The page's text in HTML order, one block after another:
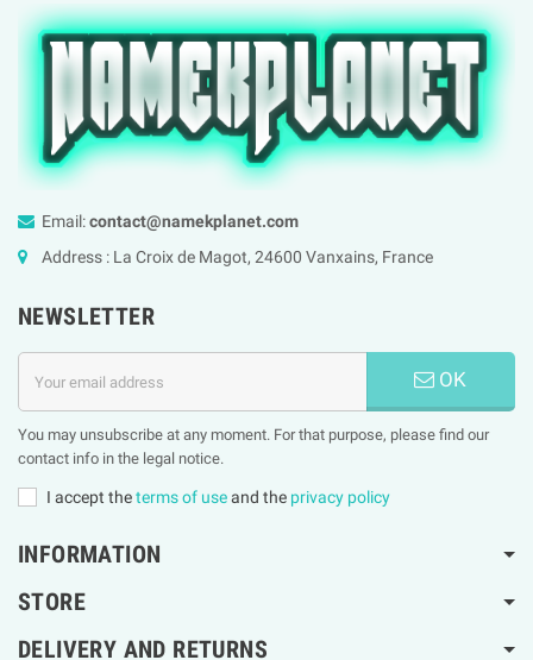
Email:contact@namekplanet.com
Address : La Croix de Magot, 24600 Vanxains, France
NEWSLETTER
OK
You may unsubscribe at any moment. For that purpose, please find our
contact info in the legal notice.
I accept theterms of useand the privacy policy
INFORMATION
STORE
DELIVERY AND RETURNS